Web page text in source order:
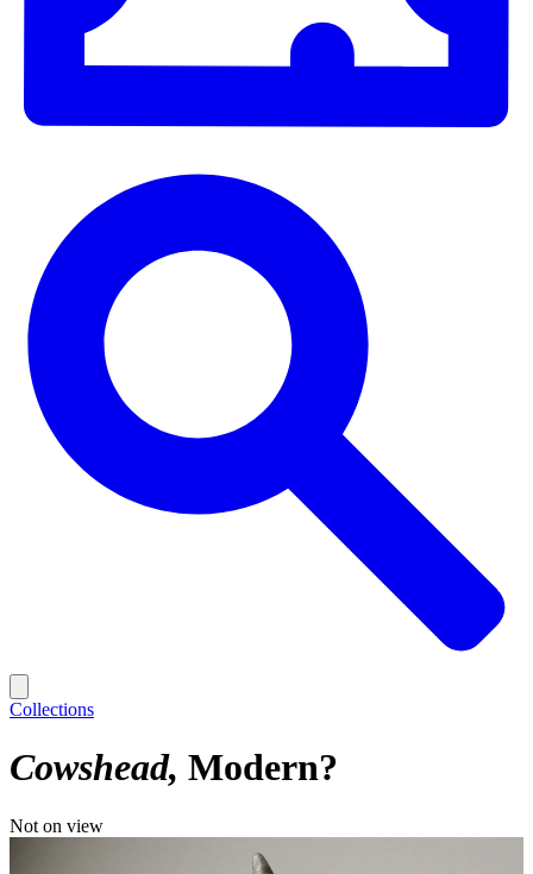
Collections
Cowshead Modern?
Not on view